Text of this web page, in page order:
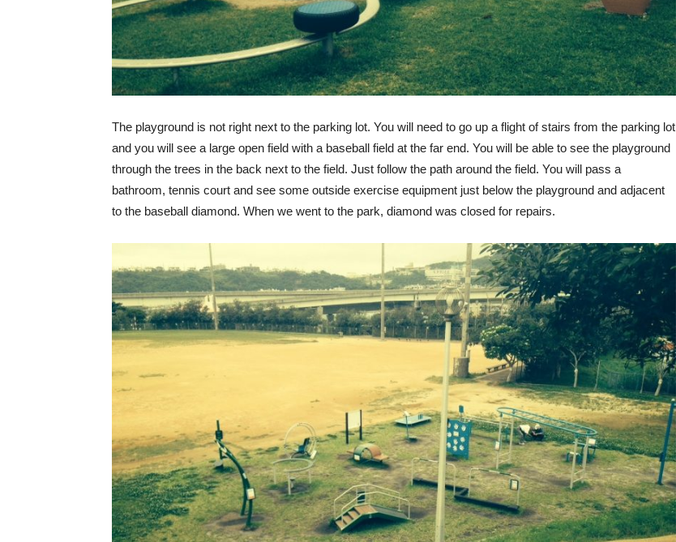
The playground is not right next to the parking lot. You will need to go up a flight of stairs from the parking lot
and you will see a large open field with a baseball field at the far end. You will be able to see the playground
through the trees in the back next to the field. Just follow the path around the field. You will pass a
bathroom, tennis court and see some outside exercise equipment just below the playground and adjacent
to the baseball diamond. When we went to the park, diamond was closed for repairs.